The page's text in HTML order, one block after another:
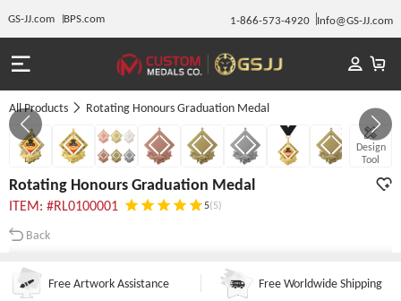
GS-JJ.com BPS.com 1-866-573-4920 Info@GS-JJ.com
All Products Rotating Honours Graduation Medal
Design
Tool
GALLERY 1/8
Rotating Honours Graduation Medal
ITEM: #RL0100001 5(5)
Back
Free Artwork Assistance
Free Worldwide Shipping